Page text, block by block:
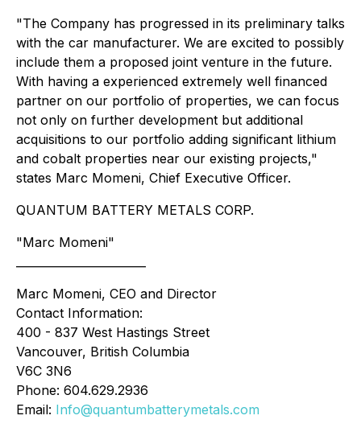
"The Company has progressed in its preliminary talks
with the car manufacturer. We are excited to possibly
include them a proposed joint venture in the future.
With having a experienced extremely well financed
partner on our portfolio of properties, we can focus
not only on further development but additional
acquisitions to our portfolio adding significant lithium
and cobalt properties near our existing projects,"
states Marc Momeni, Chief Executive Officer.
QUANTUM BATTERY METALS CORP.
"Marc Momeni"
Marc Momeni, CEO and Director
Contact Information:
400 - 837 West Hastings Street
Vancouver, British Columbia
V6C 3N6
Phone: 604.629.2936
Email: Info@quantumbatterymetals.com